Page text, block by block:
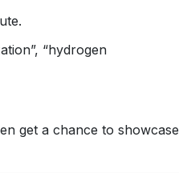
“hydrogen
get a chance to showcase